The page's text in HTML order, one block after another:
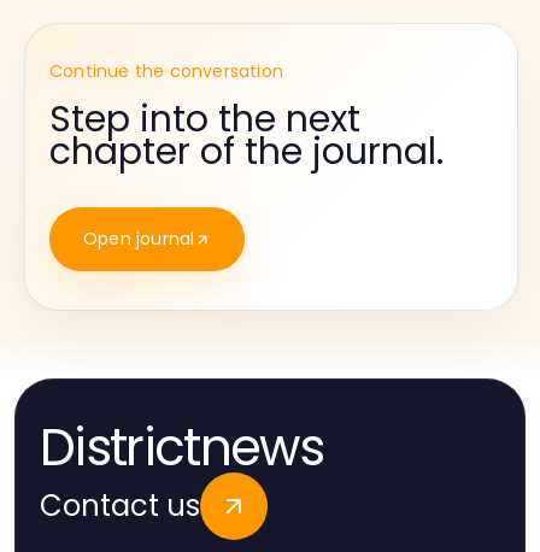
Continue the conversation
Step into the next
chapter of the journal.
Open journal
Districtnews
Contact us